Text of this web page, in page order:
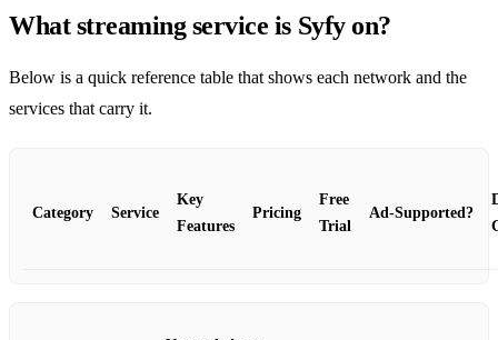
What streaming service is Syfy on?
Below is a quick reference table that shows each network and the
services that carry it.
Category Service
Key
Features
Pricing
Free
Trial
Ad‑Supported?